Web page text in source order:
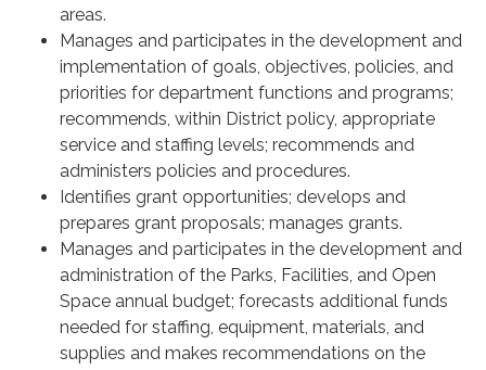
areas.
Manages and participates in the development and
implementation of goals, objectives, policies, and
priorities for department functions and programs;
recommends, within District policy, appropriate
service and staffing levels; recommends and
administers policies and procedures.
Identifies grant opportunities; develops and
prepares grant proposals; manages grants.
Manages and participates in the development and
administration of the Parks, Facilities, and Open
Space annual budget; forecasts additional funds
needed for staffing, equipment, materials, and
supplies and makes recommendations on the